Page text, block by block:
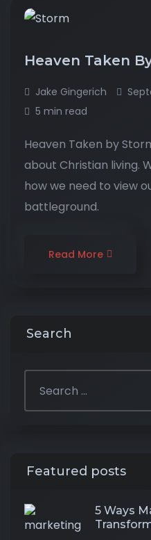
Heaven Taken
Jake Gingerich
5 min read
Heaven Taken by
about Christian living.
how we need to view
battleground.
Read More
Search
Featured posts
5 Ways